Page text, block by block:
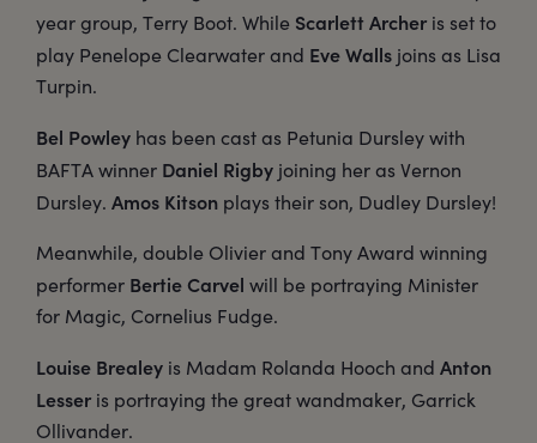
year group, Terry Boot. While Scarlett Archer is set to
play Penelope Clearwater and Eve Walls joins as Lisa
Turpin.
Bel Powley has been cast as Petunia Dursley with
BAFTA winner Daniel Rigby joining her as Vernon
Dursley. Amos Kitson plays their son, Dudley Dursley!
Meanwhile, double Olivier and Tony Award winning
performer Bertie Carvel will be portraying Minister
for Magic, Cornelius Fudge.
Louise Brealey is Madam Rolanda Hooch and Anton
Lesser is portraying the great wandmaker, Garrick
Ollivander.